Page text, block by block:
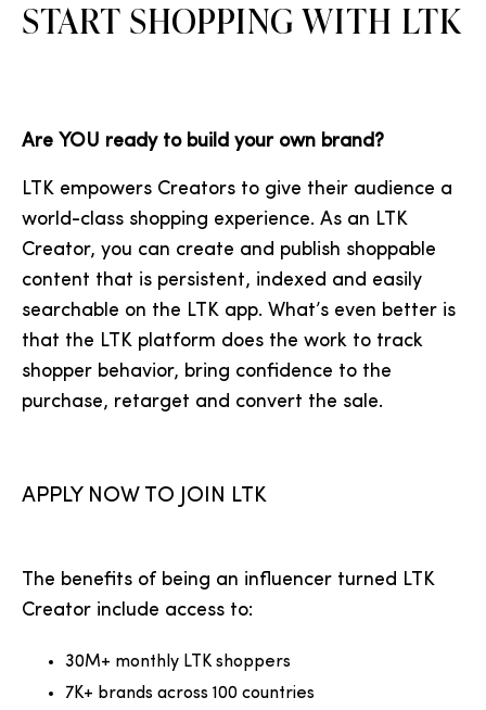
START SHOPPING WITH LTK
Are YOU ready to build your own brand?
LTK empowers Creators to give their audience a
world-class shopping experience. As an LTK
Creator, you can create and publish shoppable
content that is persistent, indexed and easily
searchable on the LTK app. What’s even better is
that the LTK platform does the work to track
shopper behavior, bring confidence to the
purchase, retarget and convert the sale.
APPLY NOW TO JOIN LTK
The benefits of being an influencer turned LTK
Creator include access to:
30M+ monthly LTK shoppers
7K+ brands across 100 countries